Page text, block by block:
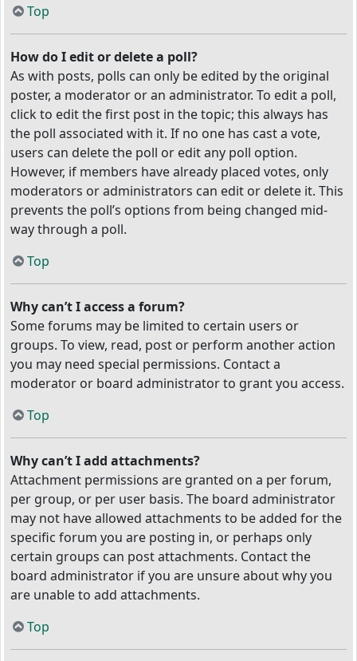
Top
How do I edit or delete a poll?
As with posts, polls can only be edited by the original
poster, a moderator or an administrator. To edit a poll,
click to edit the first post in the topic; this always has
the poll associated with it. If no one has cast a vote,
users can delete the poll or edit any poll option.
However, if members have already placed votes, only
moderators or administrators can edit or delete it. This
prevents the poll’s options from being changed mid-
way through a poll.
Top
Why can’t I access a forum?
Some forums may be limited to certain users or
groups. To view, read, post or perform another action
you may need special permissions. Contact a
moderator or board administrator to grant you access.
Top
Why can’t I add attachments?
Attachment permissions are granted on a per forum,
per group, or per user basis. The board administrator
may not have allowed attachments to be added for the
specific forum you are posting in, or perhaps only
certain groups can post attachments. Contact the
board administrator if you are unsure about why you
are unable to add attachments.
Top